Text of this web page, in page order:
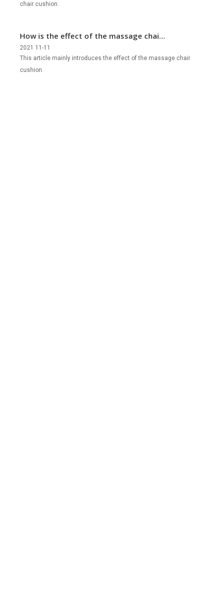
chair cushion.
How is the effect of the massage chair
cushion?
This article mainly introduces the effect of the massage chair
cushion.
2021 11-11